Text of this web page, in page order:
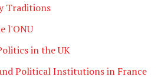
Traditions
l'ONU
in the UK
Political Institutions in France